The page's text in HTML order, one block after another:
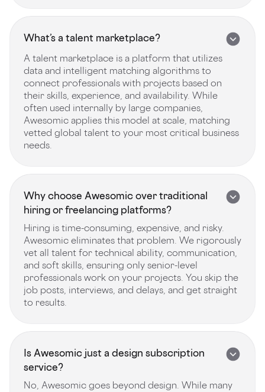
What’s a talent marketplace?
A talent marketplace is a platform that utilizes
data and intelligent matching algorithms to
connect professionals with projects based on
their skills, experience, and availability. While
often used internally by large companies,
Awesomic applies this model at scale, matching
vetted global talent to your most critical business
needs.
Why choose Awesomic over traditional
hiring or freelancing platforms?
Hiring is time-consuming, expensive, and risky.
Awesomic eliminates that problem. We rigorously
vet all talent for technical ability, communication,
and soft skills, ensuring only senior-level
professionals work on your projects. You skip the
job posts, interviews, and delays, and get straight
to results.
Is Awesomic just a design subscription
service?
No, Awesomic goes beyond design. While many